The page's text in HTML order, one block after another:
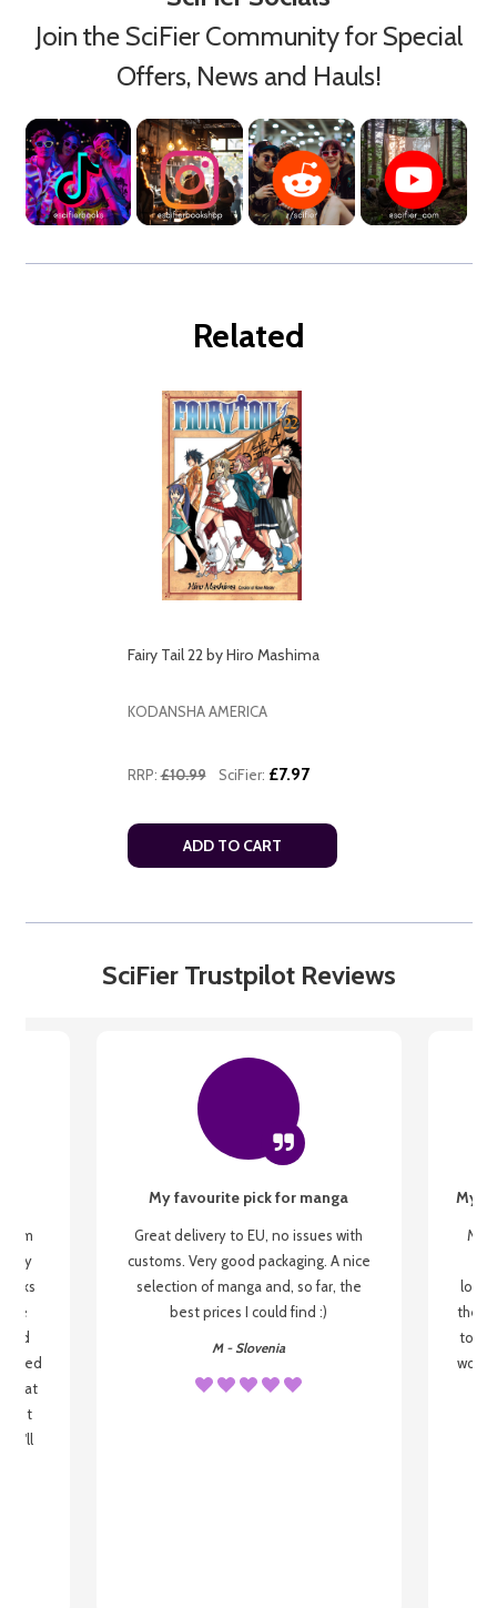
Join the SciFier Community for Special
Offers, News and Hauls!
Related
Fairy Tail 22 by Hiro Mashima
KODANSHA AMERICA
RRP: £10.99 SciFier: £7.97
ADD TO CART
SciFier Trustpilot Reviews
my
be
that
I'll
My favourite pick for manga
Great delivery to EU, no issues with
customs. Very good packaging. A nice
selection of manga and, so far, the
best prices I could find :)
M - Slovenia
My
My
the
to